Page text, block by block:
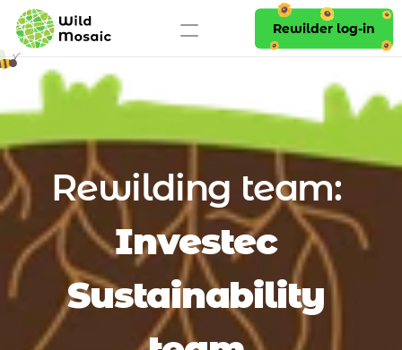
Rewilding team:
Investec
Sustainability
Rewilder log-in